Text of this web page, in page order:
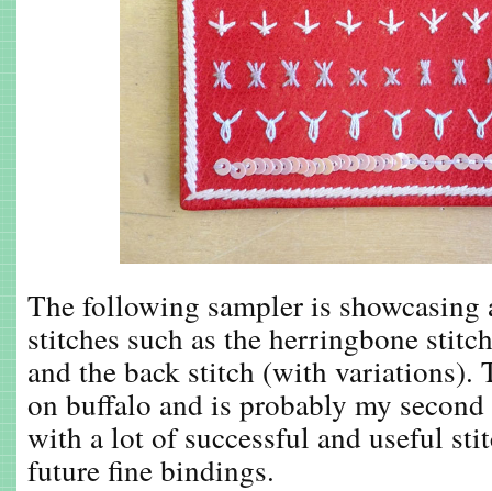
The following sampler is
stitches such as the herringbone
and the back stitch (with variations).
on buffalo and is probably my
with a lot of successful and useful
future fine bindings.